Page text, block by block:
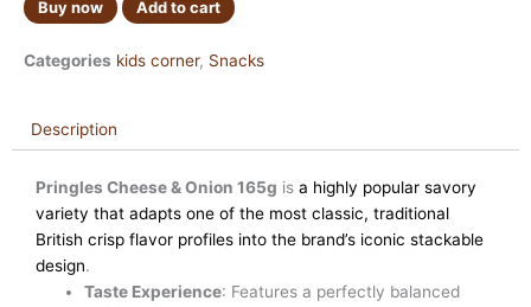
quantity
Buy now Add to cart
Categories kids corner, Snacks
Description
Pringles Cheese & Onion 165g is a highly popular savory
variety that adapts one of the most classic, traditional
British crisp flavor profiles into the brand’s iconic stackable
design.
Taste Experience: Features a perfectly balanced